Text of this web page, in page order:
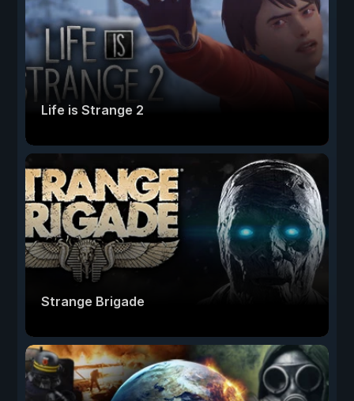
Life is Strange 2
Strange Brigade